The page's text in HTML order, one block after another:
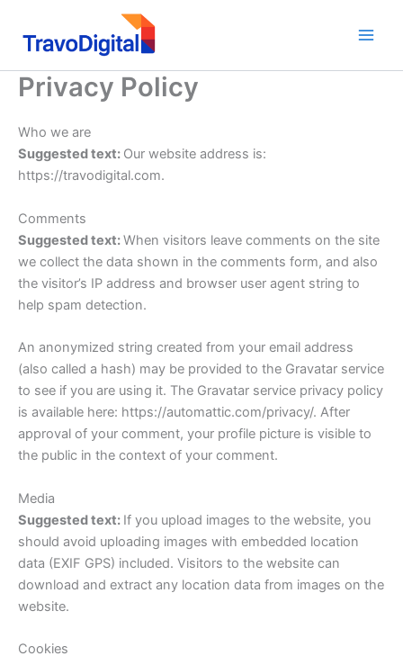
content
Privacy Policy
Who we are
Suggested text: Our website address is:
https://travodigital.com.
Comments
Suggested text:When visitors leave comments on the site
we collect the data shown in the comments form, and also
the visitor’s IP address and browser user agent string to
help spam detection.
An anonymized string created from your email address
(also called a hash) may be provided to the Gravatar service
to see if you are using it. The Gravatar service privacy policy
is available here: https://automattic.com/privacy/. After
approval of your comment, your profile picture is visible to
the public in the context of your comment.
Media
Suggested text: If you upload images to the website, you
should avoid uploading images with embedded location
data (EXIF GPS) included. Visitors to the website can
download and extract any location data from images on the
website.
Cookies